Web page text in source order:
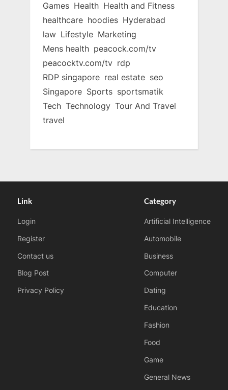
Games Health Health and Fitness
healthcare hoodies Hyderabad
law Lifestyle Marketing
Mens health peacock.com/tv
peacocktv.com/tv rdp
RDP singapore real estate seo
Singapore Sports sportsmatik
Tech Technology Tour And Travel
travel
Link
Login
Register
Contact us
Blog Post
Privacy Policy
Category
Artificial Intelligence
Automobile
Business
Computer
Dating
Education
Fashion
Food
Game
General News